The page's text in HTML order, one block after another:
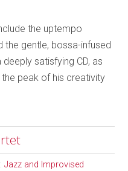
the uptempo
the gentle, bossa-infused
deeply satisfying CD, as
peak of his creativity
Jazz and Improvised